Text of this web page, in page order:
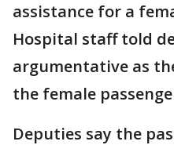
assistance for a
Hospital staff told
argumentative as
the female
Deputies say the